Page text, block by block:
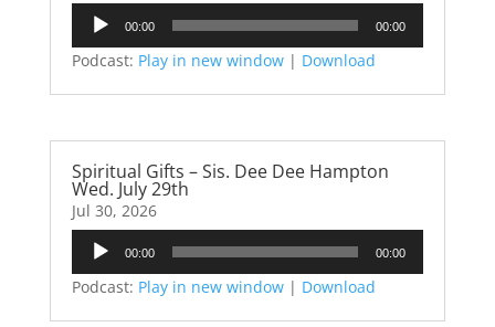
Audio
Player
00:00 00:00
Podcast: Play in new window| Download
Spiritual Gifts – Sis. Dee Dee Hampton
Wed. July 29th
Jul 30, 2026
Audio
Player
00:00 00:00
Podcast: Play in new window| Download